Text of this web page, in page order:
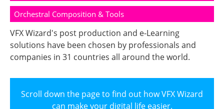
Orchestral Composition & Tools
VFX Wizard's post production and e-Learning
solutions have been chosen by professionals and
companies in 31 countries all around the world.
Scroll down the page to find out how VFX Wizard
can make your digital life easier.